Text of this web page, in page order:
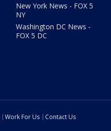
New York News - FOX 5
NY
Washington DC News -
FOX 5 DC
Work For Us
Contact Us